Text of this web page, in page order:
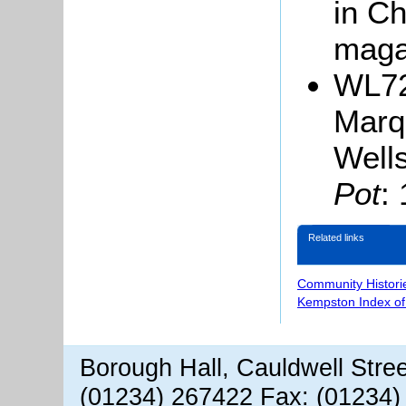
in
Pot:
Related links
Community
Kempston Index
Borough Hall, Cauldwell
(01234) 267422 Fax: